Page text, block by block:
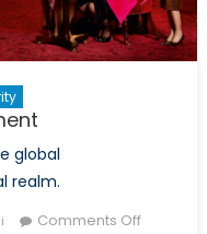
global
realm.
Comments Offon